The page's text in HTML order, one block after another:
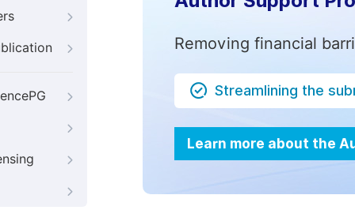
Removing financial
Streamlining the
Learn more about the